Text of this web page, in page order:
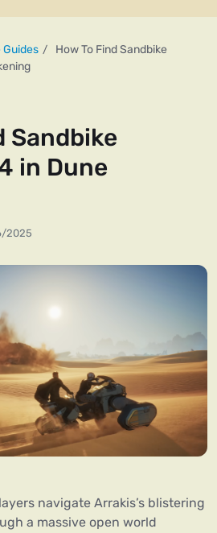
Guides
How To Find Sandbike
Sandbike
in Dune
2025
navigate Arrakis’s blistering
a massive open world